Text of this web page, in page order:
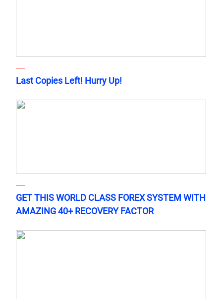
Last Copies Left! Hurry Up!
GET THIS WORLD CLASS FOREX SYSTEM WITH
AMAZING 40+ RECOVERY FACTOR